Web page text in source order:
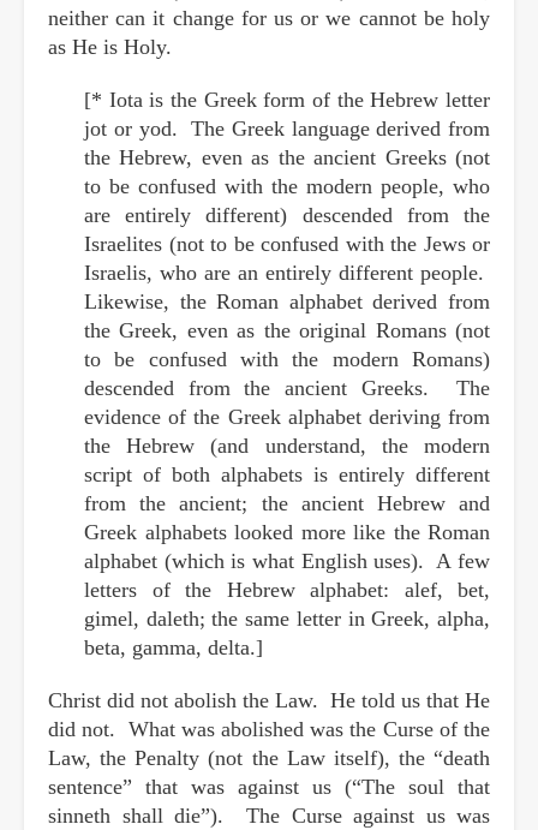
neither can it change for us or we cannot be holy
as He is Holy.
[* Iota is the Greek form of the Hebrew letter
jot or yod. The Greek language derived from
the Hebrew, even as the ancient Greeks (not
to be confused with the modern people, who
are entirely different) descended from the
Israelites (not to be confused with the Jews or
Israelis, who are an entirely different people.
Likewise, the Roman alphabet derived from
the Greek, even as the original Romans (not
to be confused with the modern Romans)
descended from the ancient Greeks. The
evidence of the Greek alphabet deriving from
the Hebrew (and understand, the modern
script of both alphabets is entirely different
from the ancient; the ancient Hebrew and
Greek alphabets looked more like the Roman
alphabet (which is what English uses). A few
letters of the Hebrew alphabet: alef, bet,
gimel, daleth; the same letter in Greek, alpha,
beta, gamma, delta.]
Christ did not abolish the Law. He told us that He
did not. What was abolished was the Curse of the
Law, the Penalty (not the Law itself), the “death
sentence” that was against us (“The soul that
sinneth shall die”). The Curse against us was